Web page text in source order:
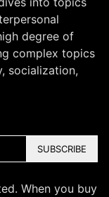
degree of
complex topics
socialization,
SUBSCRIBE
When you buy